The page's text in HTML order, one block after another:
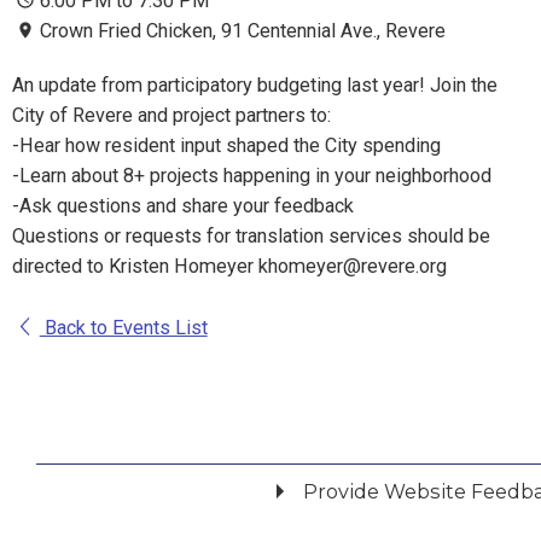
Crown Fried Chicken, 91 Centennial Ave., Revere
An update from participatory budgeting last year! Join the
City of Revere and project partners to:
-Hear how resident input shaped the City spending
-Learn about 8+ projects happening in your neighborhood
-Ask questions and share your feedback
Questions or requests for translation services should be
directed to Kristen Homeyer khomeyer@revere.org
Back to Events List
Provide Website